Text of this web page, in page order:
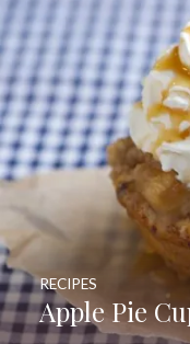
Apple Pie
RECIPES